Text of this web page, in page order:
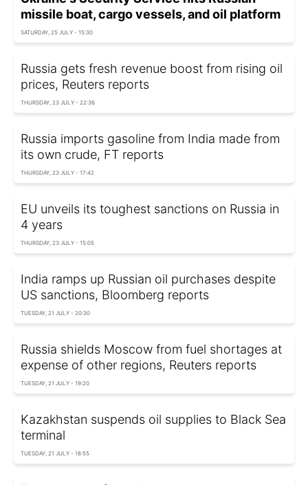
missile boat, cargo vessels, and oil platform
SATURDAY, 25 JULY - 15:30
Russia gets fresh revenue boost from rising oil
prices, Reuters reports
THURSDAY, 23 JULY - 22:36
Russia imports gasoline from India made from
its own crude, FT reports
THURSDAY, 23 JULY - 17:42
EU unveils its toughest sanctions on Russia in
4 years
THURSDAY, 23 JULY - 15:05
India ramps up Russian oil purchases despite
US sanctions, Bloomberg reports
TUESDAY, 21 JULY - 20:30
Russia shields Moscow from fuel shortages at
expense of other regions, Reuters reports
TUESDAY, 21 JULY - 19:20
Kazakhstan suspends oil supplies to Black Sea
terminal
TUESDAY, 21 JULY - 18:55